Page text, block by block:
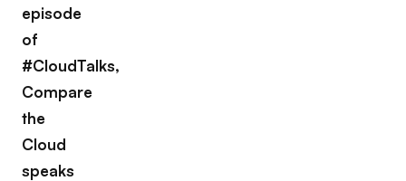
episode
of
#CloudTalks,
Compare
the
Cloud
speaks